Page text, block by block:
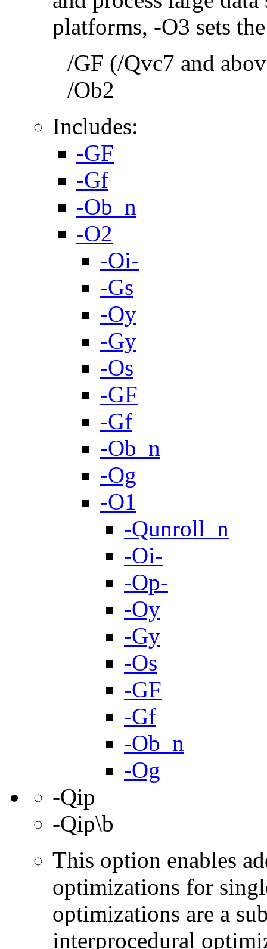
platforms, -O3 sets
/GF (/Qvc7 and
/Ob2
Includes:
-GF
-Gf
-Ob_n
-O2
-Oi-
-Gs
-Oy
-Gy
-Os
-GF
-Gf
-Ob_n
-Og
-O1
-Qunroll_n
-Oi-
-Op-
-Oy
-Gy
-Os
-GF
-Gf
-Ob_n
-Og
-Qip
-Qip\b
This option enables
optimizations for
optimizations are a
interprocedural